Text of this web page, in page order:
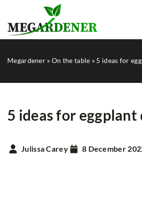
Megardener » On the table » 5 ideas for
5 ideas for eggplant
Julissa Carey 8 December